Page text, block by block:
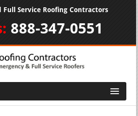
Full Service Roofing Contractors
888-347-0551